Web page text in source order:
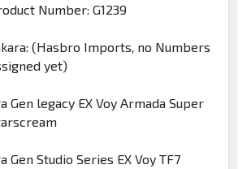
Number: G1239
(Hasbro Imports, no Numbers
yet)
Gen legacy EX Voy Armada Super
Gen Studio Series EX Voy TF7